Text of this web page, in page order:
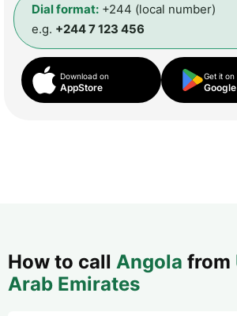
Dial format: +244 (local number)
e.g. +244 7 123 456
Download on
AppStore
Get it on
How to call Angola from
Arab Emirates